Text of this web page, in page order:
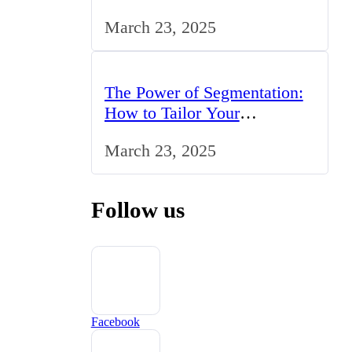
March 23, 2025
The Power of Segmentation:
How to Tailor Your
Market
March 23, 2025
Follow us
Facebook